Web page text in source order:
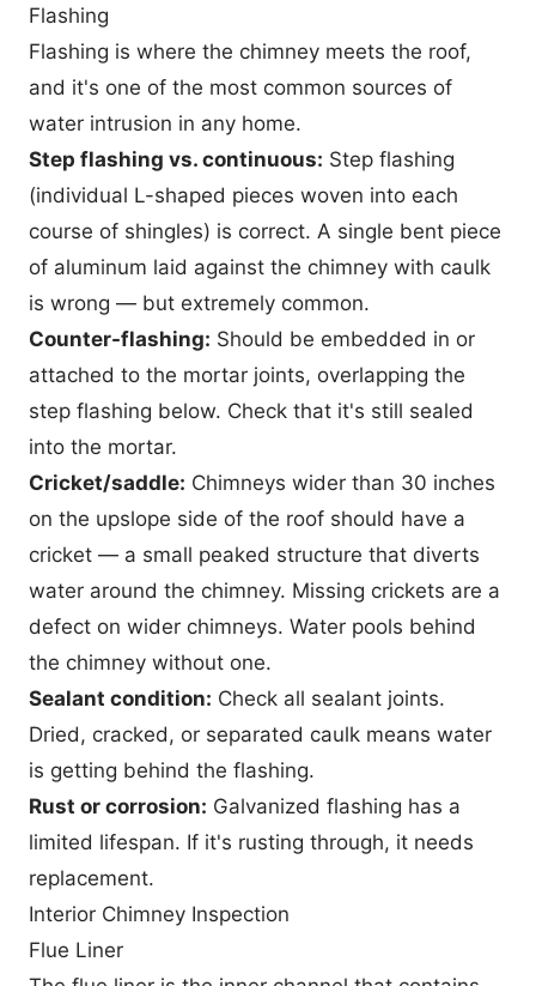
Flashing
Flashing is where the chimney meets the roof,
and it's one of the most common sources of
water intrusion in any home.
Step flashing vs. continuous: Step flashing
(individual L-shaped pieces woven into each
course of shingles) is correct. A single bent piece
of aluminum laid against the chimney with caulk
is wrong — but extremely common.
Counter-flashing: Should be embedded in or
attached to the mortar joints, overlapping the
step flashing below. Check that it's still sealed
into the mortar.
Cricket/saddle: Chimneys wider than 30 inches
on the upslope side of the roof should have a
cricket — a small peaked structure that diverts
water around the chimney. Missing crickets are a
defect on wider chimneys. Water pools behind
the chimney without one.
Sealant condition: Check all sealant joints.
Dried, cracked, or separated caulk means water
is getting behind the flashing.
Rust or corrosion: Galvanized flashing has a
limited lifespan. If it's rusting through, it needs
replacement.
Interior Chimney Inspection
Flue Liner